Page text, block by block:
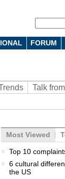
FORUM
Talk
Most Viewed
Top 10
6 cultural
the US